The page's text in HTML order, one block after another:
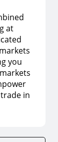
at
you
in